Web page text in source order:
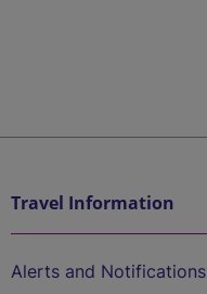
Travel Information
Alerts and Notifications